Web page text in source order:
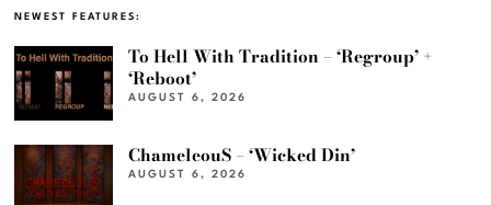
NEWEST FEATURES:
To Hell With Tradition – ‘Regroup’ +
‘Reboot’
AUGUST 6, 2026
ChameleouS – ‘Wicked Din’
AUGUST 6, 2026